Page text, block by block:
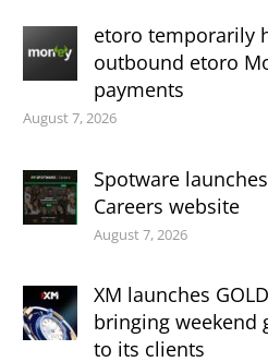
etoro temporarily
outbound etoro
payments
August 7, 2026
Spotware
Careers website
August 7, 2026
XM launches
bringing weekend
to its clients